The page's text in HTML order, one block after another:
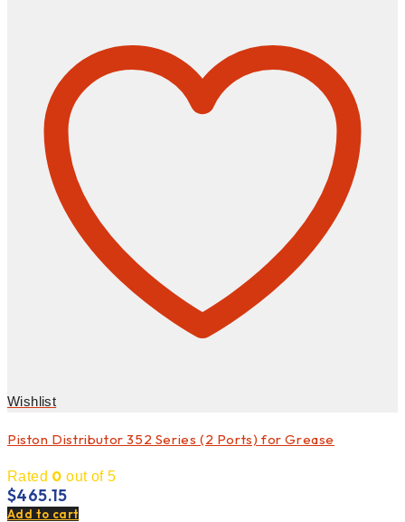
Wishlist
Piston Distributor 352 Series (2 Ports) for Grease
Rated 0 out of 5
$465.15
Add to cart